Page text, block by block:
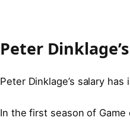
Peter
Peter Dinklage’s salary
In the first season of